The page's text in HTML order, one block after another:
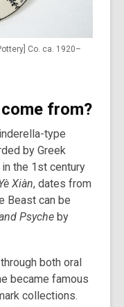
Co. ca. 1920–
from?
type
by Greek
the 1st century
Xiàn, dates from
Beast can be
Psyche by
both oral
became famous
collections.